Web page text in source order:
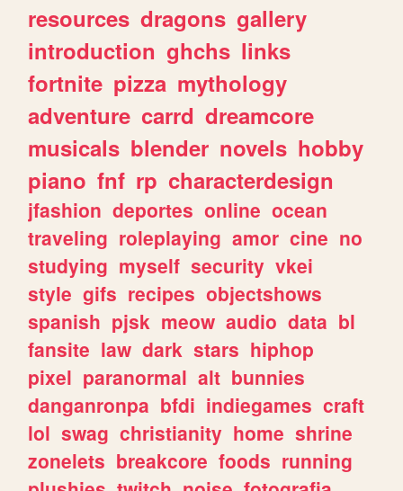
resources dragons gallery
introduction ghchs links
fortnite pizza mythology
adventure carrd dreamcore
musicals blender novels hobby
piano fnf rp characterdesign
jfashion deportes online ocean
traveling roleplaying amor cine no
studying myself security vkei
style gifs recipes objectshows
spanish pjsk meow audio data bl
fansite law dark stars hiphop
pixel paranormal alt bunnies
danganronpa bfdi indiegames craft
lol swag christianity home shrine
zonelets breakcore foods running